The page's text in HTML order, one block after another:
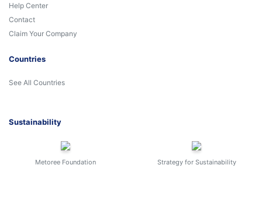
Help Center
Contact
Claim Your Company
Countries
See All Countries
Sustainability
Metoree Foundation Strategy for Sustainability